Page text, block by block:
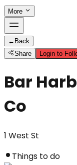
More
← Back
Share
Login to
Bar
Co
1 West St
Things to do